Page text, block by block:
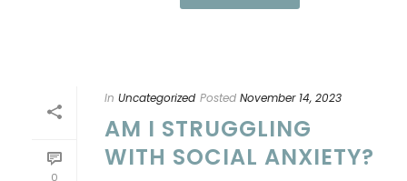
0
In Uncategorized Posted November 14, 2023
AM I STRUGGLING
WITH SOCIAL ANXIETY?